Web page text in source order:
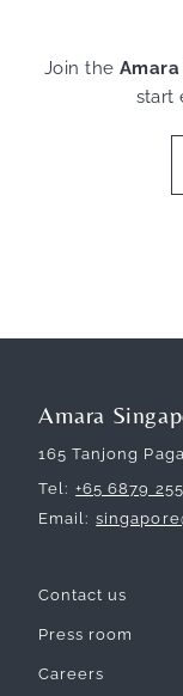
Join the
start
Amara
165 Tanjong
Tel
+65 6879
Email
Contact us
Press room
Careers